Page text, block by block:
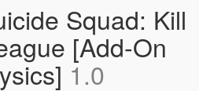
Squad: Kill
[Add-On
1.0